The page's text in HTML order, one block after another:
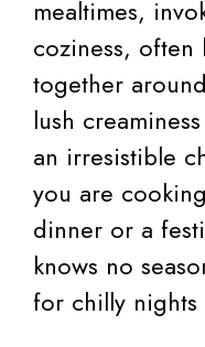
mealtimes,
coziness,
together
lush
an irresistible
you are
dinner or a
knows no
for chilly nights